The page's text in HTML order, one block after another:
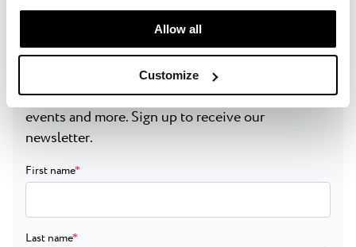
manage your “Details” selection in your browser at any
Allow all
Customize
Get the latest updates
Get inside news on exclusive deals, destination
events and more. Sign up to receive our
newsletter.
First name*
Last name*